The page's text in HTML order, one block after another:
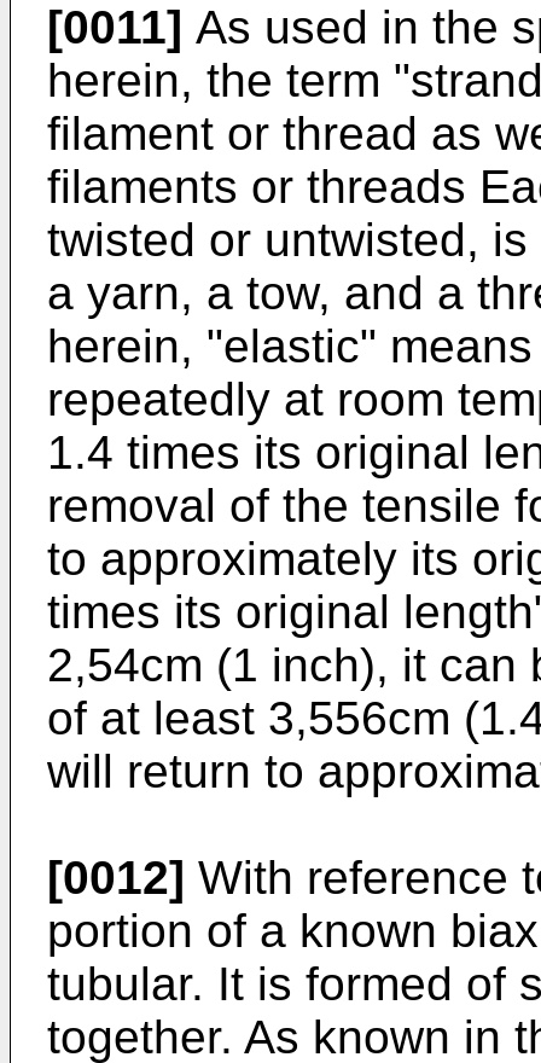
[0011] As used in the
herein, the term
filament or thread as
filaments or threads
twisted or untwisted,
a yarn, a tow, and a
herein, "elastic"
repeatedly at room
1.4 times its original
removal of the tensile
to approximately its
times its original
2,54cm (1 inch), it can
of at least 3,556cm
will return to
[0012] With reference
portion of a known
tubular. It is formed of
together. As known in